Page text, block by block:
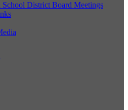
District Board Meetings